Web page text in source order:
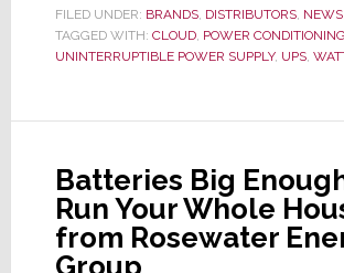
from
with
FILED UNDER: BRANDS, DISTRIBUTORS, NEWS,
TAGGED WITH: CLOUD, POWER CONDITIONING
UNINTERRUPTIBLE POWER SUPPLY, UPS,
Batteries Big
Run Your Whole
from Rosewater
Group